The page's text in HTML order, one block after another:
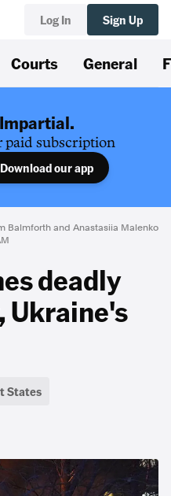
Log In Sign Up
Courts General
paid subscription
Download our app
Balmforth and Anastasiia Malenko
deadly
Ukraine's
States